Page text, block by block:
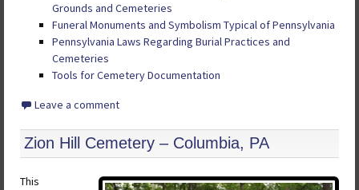
Grounds and Cemeteries
Funeral Monuments and Symbolism Typical of Pennsylvania
Pennsylvania Laws Regarding Burial Practices and
Cemeteries
Tools for Cemetery Documentation
Leave a comment
Zion Hill Cemetery – Columbia, PA
This